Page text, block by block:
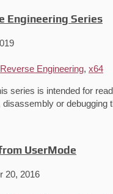
Engineering Series
Reverse Engineering, x64
series is intended for
disassembly or
UserMode
20, 2016